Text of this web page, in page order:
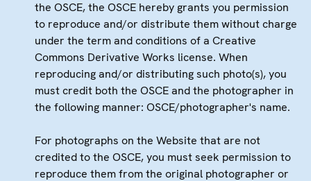
the OSCE, the OSCE hereby grants you permission
to reproduce and/or distribute them without charge
under the term and conditions of a Creative
Commons Derivative Works license. When
reproducing and/or distributing such photo(s), you
must credit both the OSCE and the photographer in
the following manner: OSCE/photographer's name.
For photographs on the Website that are not
credited to the OSCE, you must seek permission to
reproduce them from the original photographer or